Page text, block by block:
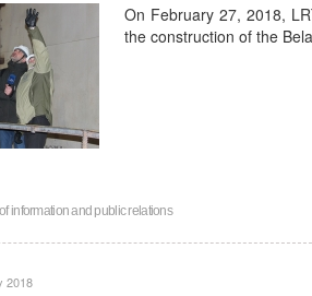
On February 27, 2018,
the construction of the
information and public relations
2018